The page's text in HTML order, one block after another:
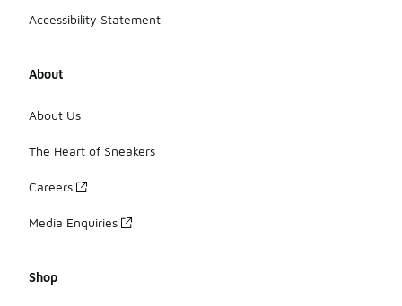
Accessibility Statement
About
About Us
The Heart of Sneakers
Careers
Media Enquiries
Shop